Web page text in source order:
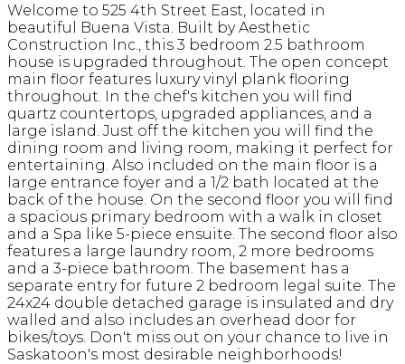
Welcome to 525 4th Street East, located in
beautiful Buena Vista. Built by Aesthetic
Construction Inc., this 3 bedroom 2.5 bathroom
house is upgraded throughout. The open concept
main floor features luxury vinyl plank flooring
throughout. In the chef's kitchen you will find
quartz countertops, upgraded appliances, and a
large island. Just off the kitchen you will find the
dining room and living room, making it perfect for
entertaining. Also included on the main floor is a
large entrance foyer and a 1/2 bath located at the
back of the house. On the second floor you will find
a spacious primary bedroom with a walk in closet
and a Spa like 5-piece ensuite. The second floor also
features a large laundry room, 2 more bedrooms
and a 3-piece bathroom. The basement has a
separate entry for future 2 bedroom legal suite. The
24x24 double detached garage is insulated and dry
walled and also includes an overhead door for
bikes/toys. Don't miss out on your chance to live in
Saskatoon's most desirable neighborhoods!